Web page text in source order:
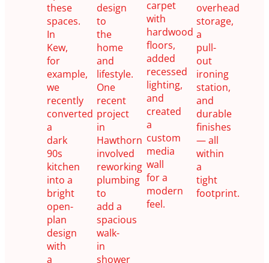
these
spaces.
In
Kew,
for
example,
we
recently
converted
a
dark
90s
kitchen
into a
bright
open-
plan
design
with
a
design
to
the
home
and
lifestyle.
One
recent
project
in
Hawthorn
involved
reworking
plumbing
to
add a
spacious
walk-
in
shower
carpet
with
hardwood
floors,
added
recessed
lighting,
and
created
a
custom
media
wall
for a
modern
feel.
overhead
storage,
a
pull-
out
ironing
station,
and
durable
finishes
— all
within
a
tight
footprint.